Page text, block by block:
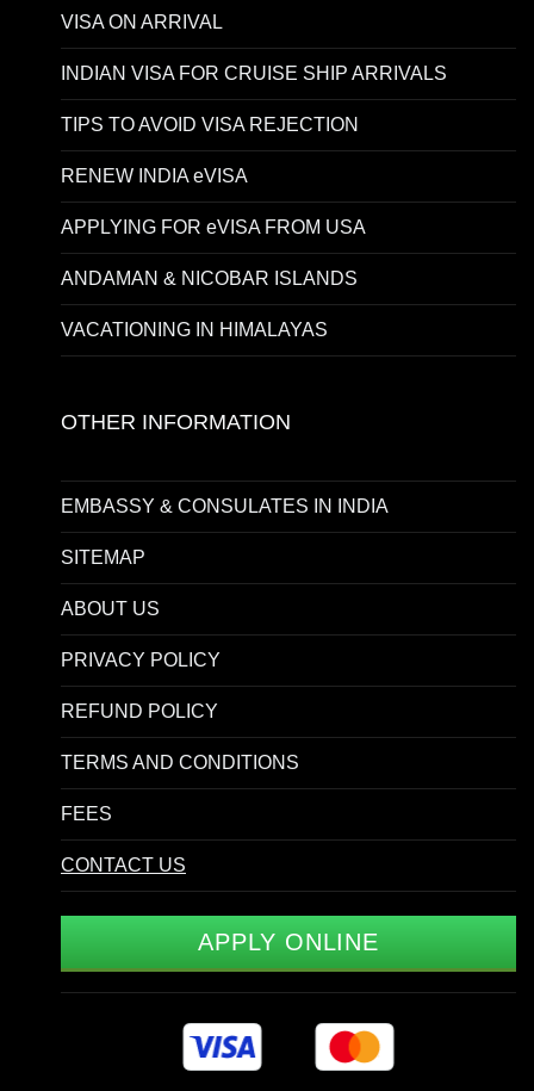
VISA ON ARRIVAL
INDIAN VISA FOR CRUISE SHIP ARRIVALS
TIPS TO AVOID VISA REJECTION
RENEW INDIA eVISA
APPLYING FOR eVISA FROM USA
ANDAMAN & NICOBAR ISLANDS
VACATIONING IN HIMALAYAS
OTHER INFORMATION
EMBASSY & CONSULATES IN INDIA
SITEMAP
ABOUT US
PRIVACY POLICY
REFUND POLICY
TERMS AND CONDITIONS
FEES
CONTACT US
APPLY ONLINE